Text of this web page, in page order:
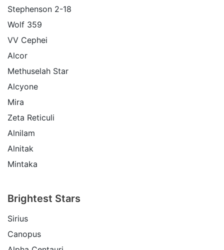
Stephenson 2-18
Wolf 359
VV Cephei
Alcor
Methuselah Star
Alcyone
Mira
Zeta Reticuli
Alnilam
Alnitak
Mintaka
Brightest Stars
Sirius
Canopus